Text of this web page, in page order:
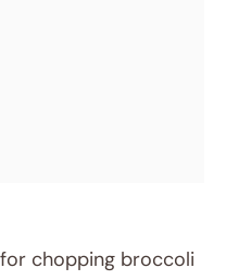
chopping broccoli